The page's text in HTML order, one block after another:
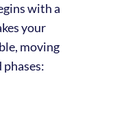
with a
your
moving